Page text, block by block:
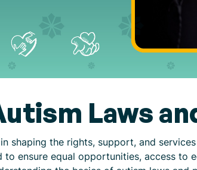
Laws
shaping the rights, support, and
ensure equal opportunities, access to